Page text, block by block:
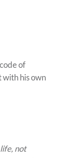
of
his own
not